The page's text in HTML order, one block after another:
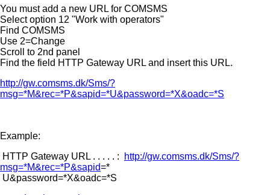
You must add a new URL for COMSMS
Select option 12 "Work with operators"
Find COMSMS
Use 2=Change
Scroll to 2nd panel
Find the field HTTP Gateway URL and insert this URL.
http://gw.comsms.dk/Sms/?
msg=*M&rec=*P&sapid=*U&password=*X&oadc=*S
Example:
HTTP Gateway URL . . . . . :
http://gw.comsms.dk/Sms/?
msg=*M&rec=*P&sapid=*
U&password=*X&oadc=*S